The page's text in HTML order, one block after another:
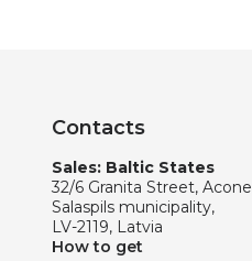
Contacts
Sales: Baltic States
32/6 Granita Street, Acone
Salaspils municipality,
LV-2119, Latvia
How to get